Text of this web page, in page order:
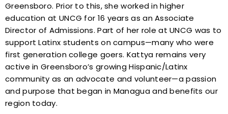
Greensboro. Prior to this, she worked in higher
education at UNCG for 16 years as an Associate
Director of Admissions. Part of her role at UNCG was to
support Latinx students on campus—many who were
first generation college goers. Kattya remains very
active in Greensboro’s growing Hispanic/Latinx
community as an advocate and volunteer—a passion
and purpose that began in Managua and benefits our
region today.